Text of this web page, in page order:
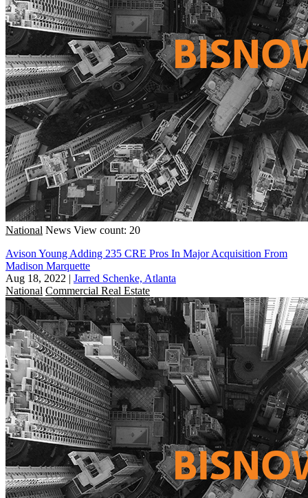
National News View count: 20
Avison Young Adding 235 CRE Pros In Major Acquisition From
Madison Marquette
Aug 18, 2022 | Jarred Schenke, Atlanta
National Commercial Real Estate